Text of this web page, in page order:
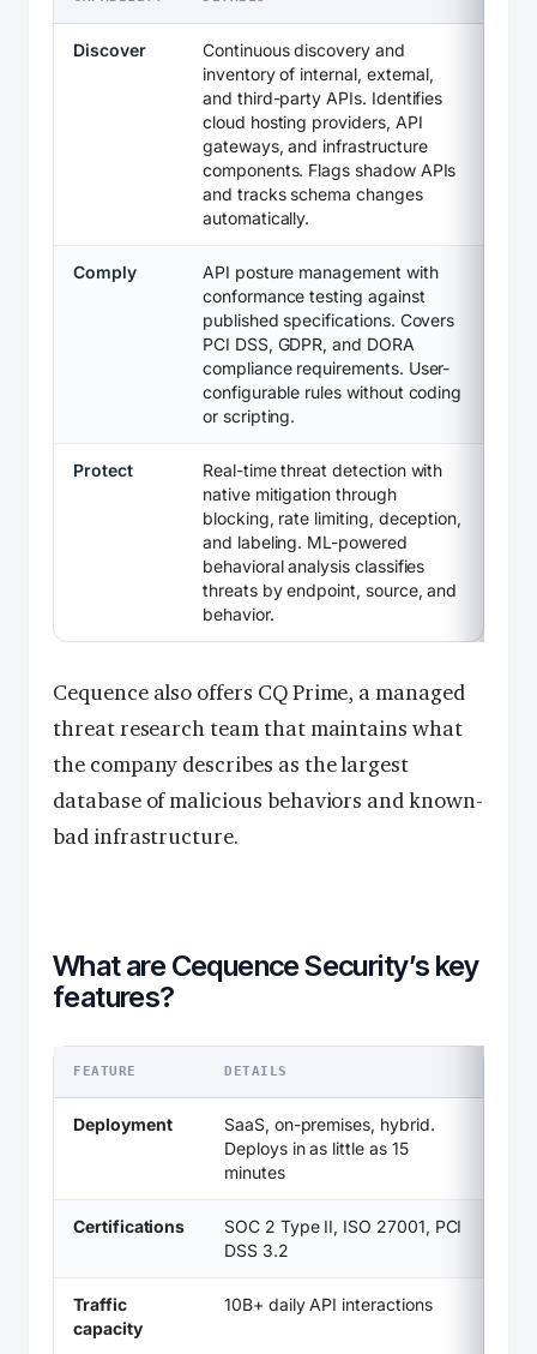
Discover
Continuous discovery and
inventory of internal, external,
and third-party APIs. Identifies
cloud hosting providers, API
gateways, and infrastructure
components. Flags shadow APIs
and tracks schema changes
automatically.
Comply
API posture management with
conformance testing against
published specifications. Covers
PCI DSS, GDPR, and DORA
compliance requirements. User-
configurable rules without coding
or scripting.
Protect
Real-time threat detection with
native mitigation through
blocking, rate limiting, deception,
and labeling. ML-powered
behavioral analysis classifies
threats by endpoint, source, and
behavior.
Cequence also offers CQ Prime, a managed
threat research team that maintains what
the company describes as the largest
database of malicious behaviors and known-
bad infrastructure.
What are Cequence Security’s key
features?
FEATURE DETAILS
Deployment
SaaS, on-premises, hybrid.
Deploys in as little as 15
minutes
Certifications
SOC 2 Type II, ISO 27001, PCI
DSS 3.2
Traffic
capacity
10B+ daily API interactions